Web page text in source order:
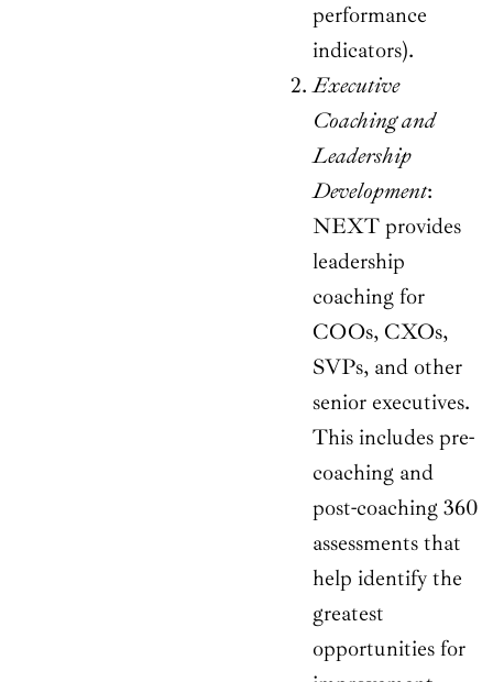
performance
indicators).
Executive
Coaching and
Leadership
Development:
NEXT provides
leadership
coaching for
COOs, CXOs,
SVPs, and other
senior executives.
This includes pre-
coaching and
post-coaching 360
assessments that
help identify the
greatest
opportunities for